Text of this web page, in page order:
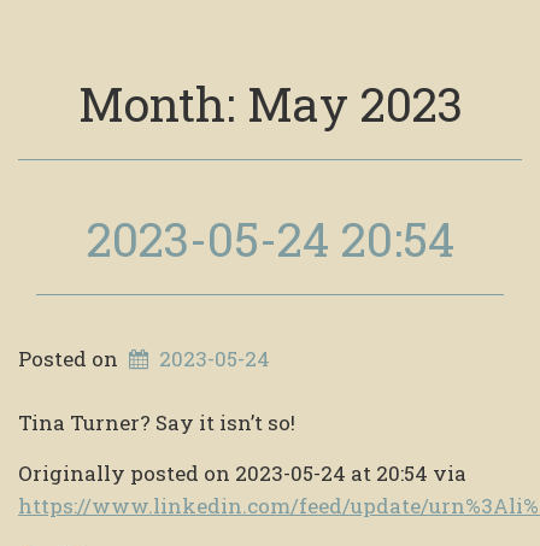
Month: May 2023
2023-05-24 20:54
Posted on 2023-05-24
Tina Turner? Say it isn’t so!
Originally posted on 2023-05-24 at 20:54 via
https://www.linkedin.com/feed/update/